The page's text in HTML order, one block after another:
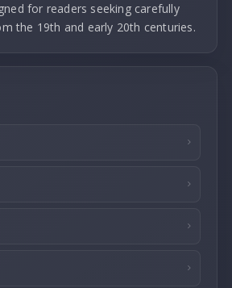
for readers seeking carefully
the 19th and early 20th centuries.